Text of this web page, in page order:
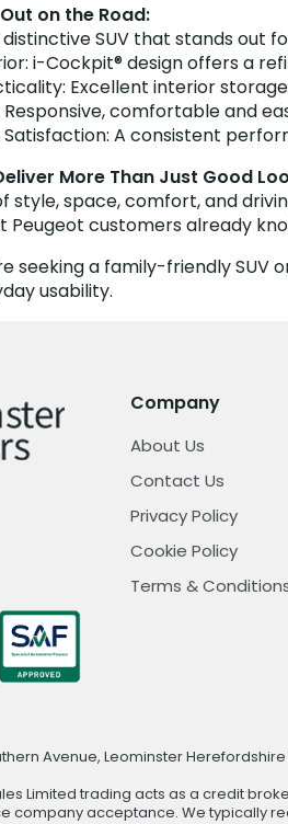
on the Road:
distinctive SUV that stands out
i-Cockpit® design offers a
Excellent interior
Responsive, comfortable and
A consistent
More Than Just Good
style, space, comfort, and
customers already
seeking a family-friendly
usability.
Company
About Us
Contact Us
Privacy Policy
Cookie Policy
Terms &
Avenue, Leominster Herefordshire
Limited trading acts as a credit
company acceptance. We typically